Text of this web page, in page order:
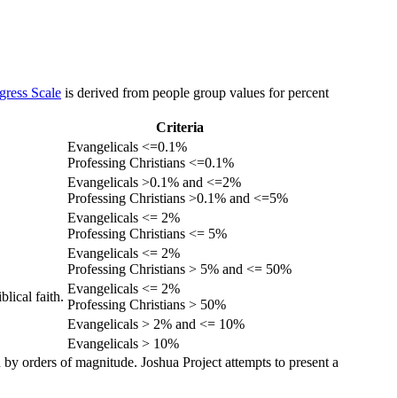
Scale is derived from people group values for percent
Criteria
Evangelicals <=0.1%
Professing Christians <=0.1%
Evangelicals >0.1% and <=2%
Professing Christians >0.1% and <=5%
Evangelicals <= 2%
Professing Christians <= 5%
Evangelicals <= 2%
Professing Christians > 5% and <= 50%
faith.
Evangelicals <= 2%
Professing Christians > 50%
Evangelicals > 2% and <= 10%
Evangelicals > 10%
orders of magnitude. Joshua Project attempts to present a